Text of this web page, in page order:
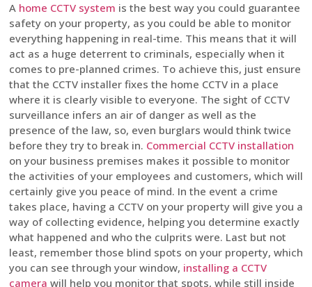
A home CCTV system is the best way you could guarantee
safety on your property, as you could be able to monitor
everything happening in real-time. This means that it will
act as a huge deterrent to criminals, especially when it
comes to pre-planned crimes. To achieve this, just ensure
that the CCTV installer fixes the home CCTV in a place
where it is clearly visible to everyone. The sight of CCTV
surveillance infers an air of danger as well as the
presence of the law, so, even burglars would think twice
before they try to break in. Commercial CCTV installation
on your business premises makes it possible to monitor
the activities of your employees and customers, which will
certainly give you peace of mind. In the event a crime
takes place, having a CCTV on your property will give you a
way of collecting evidence, helping you determine exactly
what happened and who the culprits were. Last but not
least, remember those blind spots on your property, which
you can see through your window, installing a CCTV
camera will help you monitor that spots, while still inside